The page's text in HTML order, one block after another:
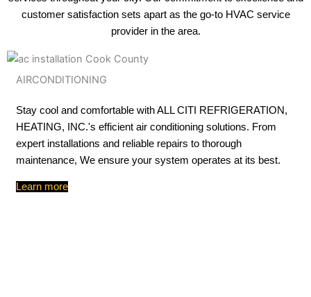
customer satisfaction sets apart as the go-to HVAC service
provider in the area.
AIRCONDITIONING
Stay cool and comfortable with ALL CITI REFRIGERATION,
HEATING, INC.'s efficient air conditioning solutions. From
expert installations and reliable repairs to thorough
maintenance, We ensure your system operates at its best.
Learn more